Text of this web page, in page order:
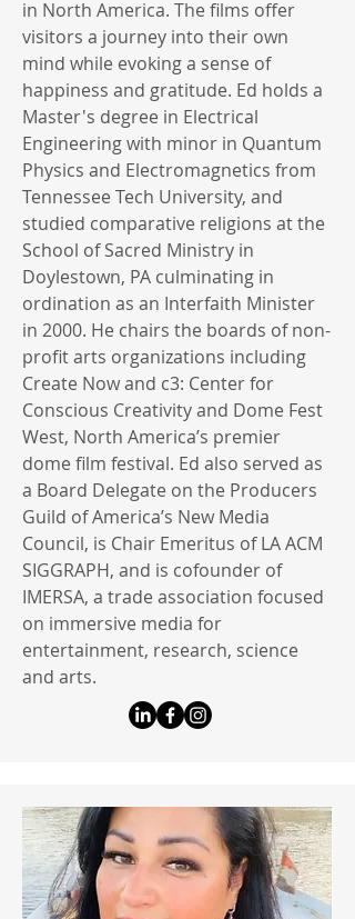
in North America. The films offer
visitors a journey into their own
mind while evoking a sense of
happiness and gratitude. Ed holds a
Master's degree in Electrical
Engineering with minor in Quantum
Physics and Electromagnetics from
Tennessee Tech University, and
studied comparative religions at the
School of Sacred Ministry in
Doylestown, PA culminating in
ordination as an Interfaith Minister
in 2000. He chairs the boards of non-
profit arts organizations including
Create Now and c3: Center for
Conscious Creativity and Dome Fest
West, North America’s premier
dome film festival. Ed also served as
a Board Delegate on the Producers
Guild of America’s New Media
Council, is Chair Emeritus of LA ACM
SIGGRAPH, and is cofounder of
IMERSA, a trade association focused
on immersive media for
entertainment, research, science
and arts.